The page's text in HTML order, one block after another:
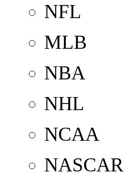
NFL
MLB
NBA
NHL
NCAA
NASCAR